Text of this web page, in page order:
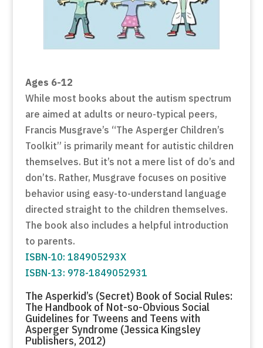
Ages 6-12
While most books about the autism spectrum
are aimed at adults or neuro-typical peers,
Francis Musgrave’s “The Asperger Children’s
Toolkit” is primarily meant for autistic children
themselves. But it’s not a mere list of do’s and
don’ts. Rather, Musgrave focuses on positive
behavior using easy-to-understand language
directed straight to the children themselves.
The book also includes a helpful introduction
to parents.
ISBN-10: 184905293X
ISBN-13: 978-1849052931
The Asperkid’s (Secret) Book of Social Rules:
The Handbook of Not-so-Obvious Social
Guidelines for Tweens and Teens with
Asperger Syndrome (Jessica Kingsley
Publishers, 2012)